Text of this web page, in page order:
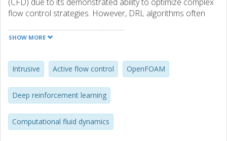
flow control strategies. However, DRL algorithms often
interactions between the agent and the environment,
data communication between DRL and CFD codes. Non-
intrusive algorithms where the DRL agent treats the CFD
environment as a black box may come with the deficiency
of increased computational cost due to overhead
associated with the information exchange between the
two DRL and CFD modules. In this article, a TensorFlow-
SHOW MORE
Intrusive Active flow control OpenFOAM
Deep reinforcement learning
Computational fluid dynamics